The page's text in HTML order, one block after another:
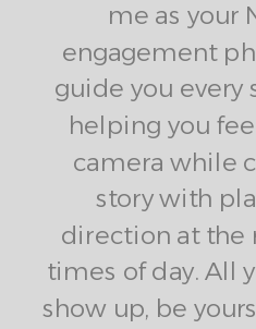
me as your
engagement
guide you every
helping you
camera while
story with
direction at the
times of day. All
show up, be